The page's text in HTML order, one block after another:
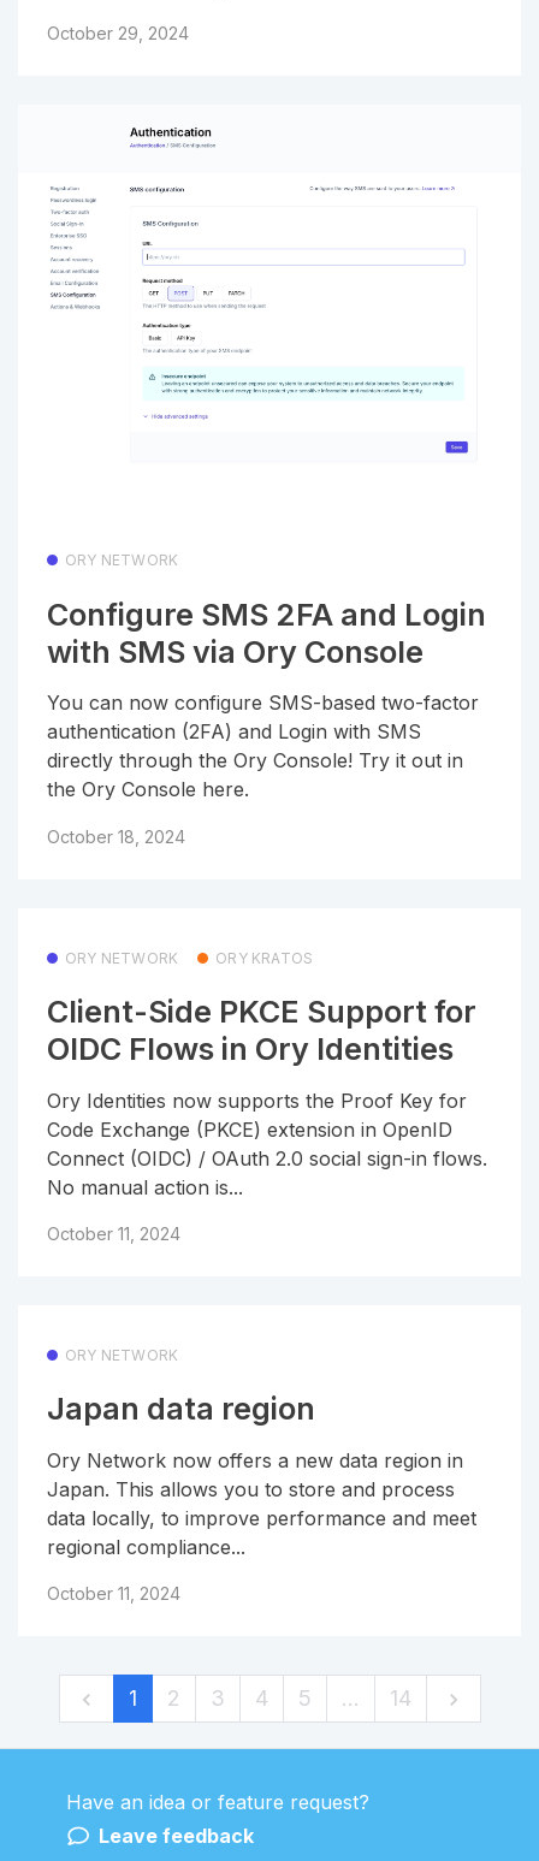
October 29, 2024
ORY NETWORK
Configure SMS 2FA and Login
with SMS via Ory Console
You can now configure SMS-based two-factor
authentication (2FA) and Login with SMS
directly through the Ory Console! Try it out in
the Ory Console here.
October 18, 2024
ORY NETWORK ORY KRATOS
Client-Side PKCE Support for
OIDC Flows in Ory Identities
Ory Identities now supports the Proof Key for
Code Exchange (PKCE) extension in OpenID
Connect (OIDC) / OAuth 2.0 social sign-in flows.
No manual action is...
October 11, 2024
ORY NETWORK
Japan data region
Ory Network now offers a new data region in
Japan. This allows you to store and process
data locally, to improve performance and meet
regional compliance...
October 11, 2024
1 2 3 4 5 … 14
Have an idea or feature request?
Leave feedback